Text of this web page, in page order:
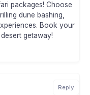
packages! Choose
dune bashing,
Book your
getaway!
Reply